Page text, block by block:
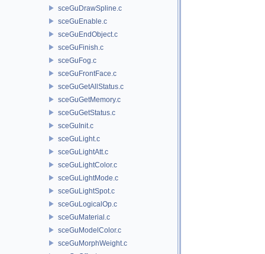
sceGuDrawSpline.c
sceGuEnable.c
sceGuEndObject.c
sceGuFinish.c
sceGuFog.c
sceGuFrontFace.c
sceGuGetAllStatus.c
sceGuGetMemory.c
sceGuGetStatus.c
sceGuInit.c
sceGuLight.c
sceGuLightAtt.c
sceGuLightColor.c
sceGuLightMode.c
sceGuLightSpot.c
sceGuLogicalOp.c
sceGuMaterial.c
sceGuModelColor.c
sceGuMorphWeight.c